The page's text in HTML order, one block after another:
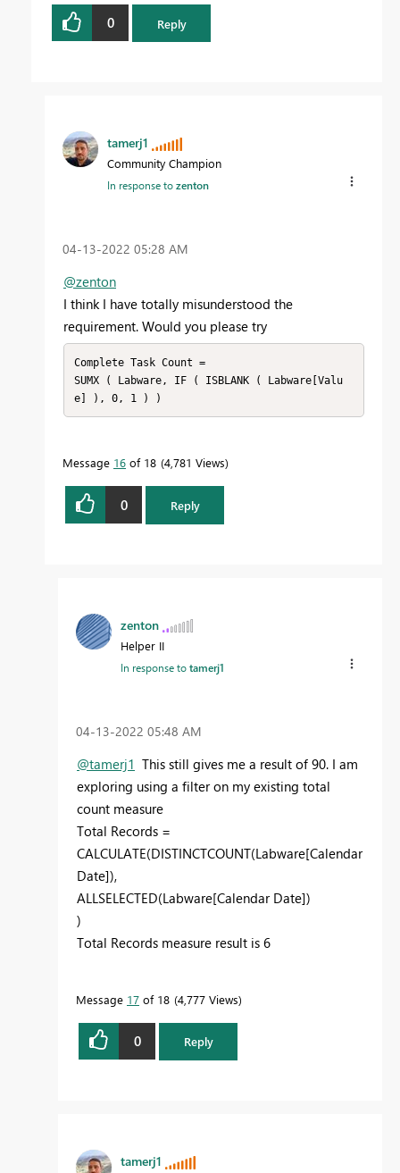
0 Reply
tamerj1
Community Champion
In response tozenton
‎04-13-2022 05:28 AM
@zenton
I think I have totally misunderstood the
requirement. Would you please try
Complete Task Count =
SUMX ( Labware, IF ( ISBLANK ( Labware[Valu
e] ), 0, 1 ) )
Message 16 of 18 4,781 Views
0 Reply
zenton
Helper II
In response totamerj1
‎04-13-2022 05:48 AM
@tamerj1 This still gives me a result of 90. I am
exploring using a filter on my existing total
count measure
Total Records =
CALCULATE(DISTINCTCOUNT(Labware[Calendar
Date]),
ALLSELECTED(Labware[Calendar Date])
)
Total Records measure result is 6
Message 17 of 18 4,777 Views
0 Reply
tamerj1